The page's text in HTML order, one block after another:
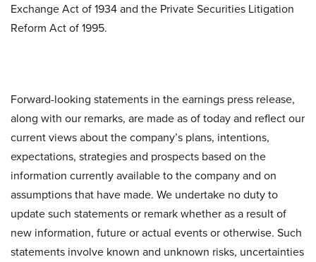
Exchange Act of 1934 and the Private Securities Litigation
Reform Act of 1995.
Forward-looking statements in the earnings press release,
along with our remarks, are made as of today and reflect our
current views about the company’s plans, intentions,
expectations, strategies and prospects based on the
information currently available to the company and on
assumptions that have made. We undertake no duty to
update such statements or remark whether as a result of
new information, future or actual events or otherwise. Such
statements involve known and unknown risks, uncertainties